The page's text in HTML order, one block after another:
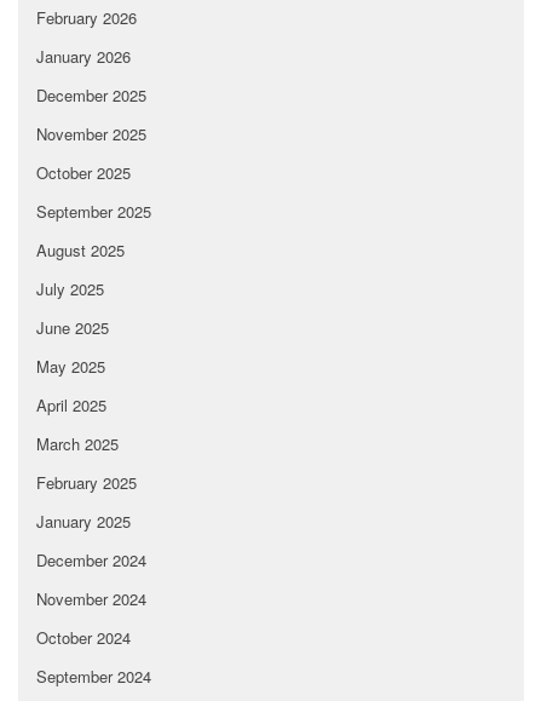
February 2026
January 2026
December 2025
November 2025
October 2025
September 2025
August 2025
July 2025
June 2025
May 2025
April 2025
March 2025
February 2025
January 2025
December 2024
November 2024
October 2024
September 2024